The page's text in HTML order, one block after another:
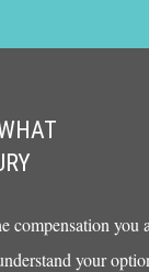
compensation you
your